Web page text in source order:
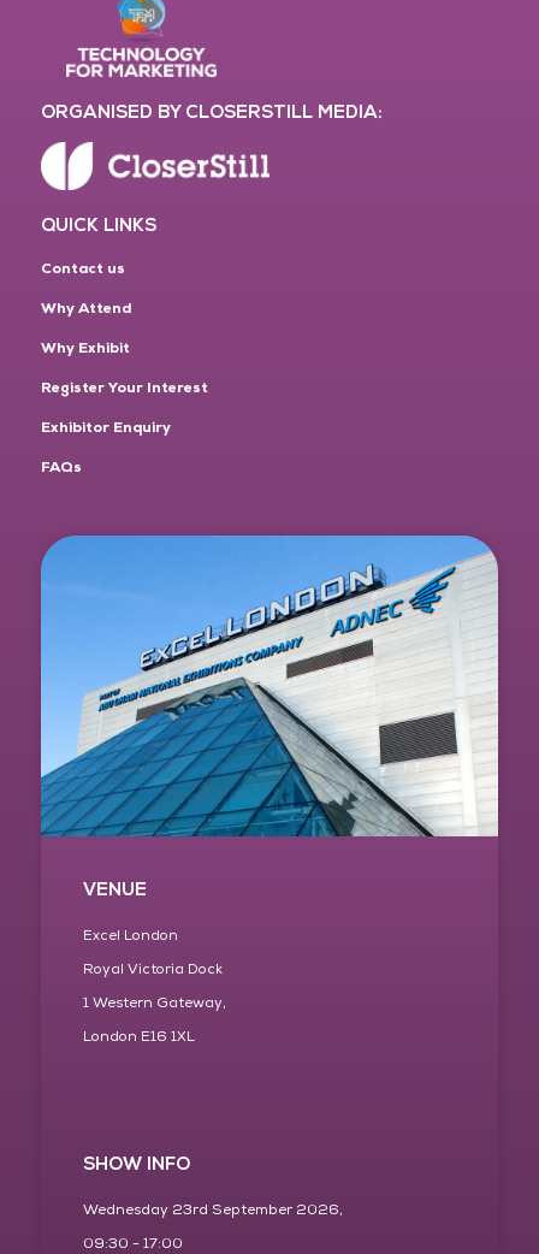
ORGANISED BY CLOSERSTILL MEDIA:
QUICK LINKS
Contact us
Why Attend
Why Exhibit
Register Your Interest
Exhibitor Enquiry
FAQs
VENUE
Excel London
Royal Victoria Dock
1 Western Gateway,
London E16 1XL
SHOW INFO
Wednesday 23rd September 2026,
09:30 - 17:00